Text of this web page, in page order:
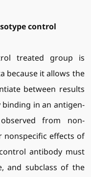
control
treated group is
because it allows the
between results
in an antigen-
from non-
effects of
antibody must
and subclass of the